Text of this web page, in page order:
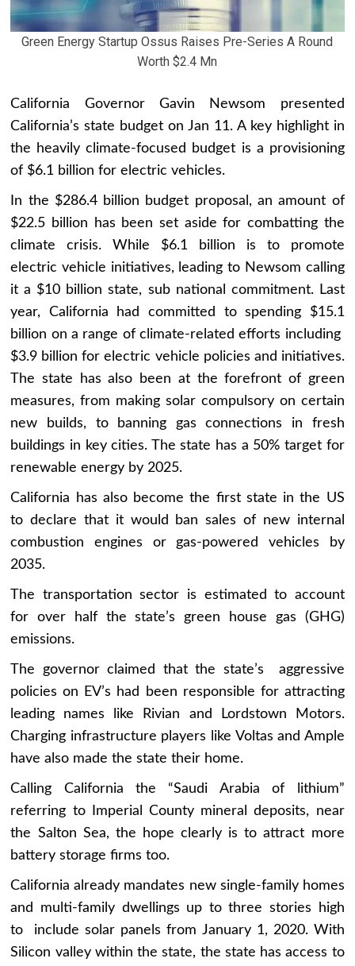
Green Energy Startup Ossus Raises Pre-Series A Round
Worth $2.4 Mn
California Governor Gavin Newsom presented
California’s state budget on Jan 11. A key highlight in
the heavily climate-focused budget is a provisioning
of $6.1 billion for electric vehicles.
In the $286.4 billion budget proposal, an amount of
$22.5 billion has been set aside for combatting the
climate crisis. While $6.1 billion is to promote
electric vehicle initiatives, leading to Newsom calling
it a $10 billion state, sub national commitment. Last
year, California had committed to spending $15.1
billion on a range of climate-related efforts including
$3.9 billion for electric vehicle policies and initiatives.
The state has also been at the forefront of green
measures, from making solar compulsory on certain
new builds, to banning gas connections in fresh
buildings in key cities. The state has a 50% target for
renewable energy by 2025.
California has also become the first state in the US
to declare that it would ban sales of new internal
combustion engines or gas-powered vehicles by
2035.
The transportation sector is estimated to account
for over half the state’s green house gas (GHG)
emissions.
The governor claimed that the state’s aggressive
policies on EV’s had been responsible for attracting
leading names like Rivian and Lordstown Motors.
Charging infrastructure players like Voltas and Ample
have also made the state their home.
Calling California the “Saudi Arabia of lithium”
referring to Imperial County mineral deposits, near
the Salton Sea, the hope clearly is to attract more
battery storage firms too.
California already mandates new single-family homes
and multi-family dwellings up to three stories high
to include solar panels from January 1, 2020. With
Silicon valley within the state, the state has access to